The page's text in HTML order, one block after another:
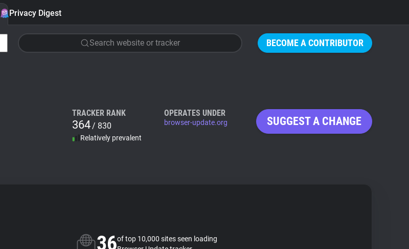
BECOME A CONTRIBUTOR
Privacy Digest
Search website or tracker
TRACKER RANK
364/ 830
Relatively prevalent
OPERATES UNDER
browser-update.org SUGGEST A CHANGE
36of top 10,000 sites seen loading